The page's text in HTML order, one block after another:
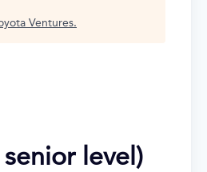
Ventures.
level)